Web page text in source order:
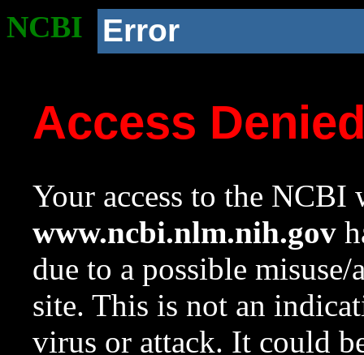
NCBI Error
Access
Your access to the NCBI
www.ncbi.nlm.nih.gov
due to a possible
site. This is not an
virus or attack. It could